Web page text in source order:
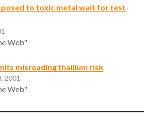
to toxic metal wait for test
Web"
misreading thallium risk
2001
Web"